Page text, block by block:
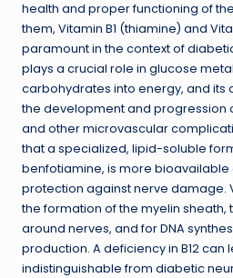
health and proper functioning of
them, Vitamin B1 (thiamine) and
paramount in the context of
plays a crucial role in glucose
carbohydrates into energy, and its
the development and progression
and other microvascular
that a specialized, lipid-soluble
benfotiamine, is more
protection against nerve damage.
the formation of the myelin
around nerves, and for DNA
production. A deficiency in B12 can
indistinguishable from diabetic